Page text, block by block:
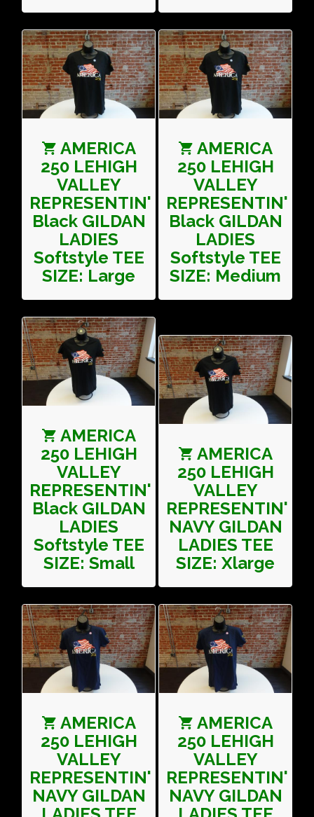
AMERICA
250 LEHIGH
VALLEY
REPRESENTIN'
Black GILDAN
LADIES
Softstyle TEE
SIZE: Large
AMERICA
250 LEHIGH
VALLEY
REPRESENTIN'
Black GILDAN
LADIES
Softstyle TEE
SIZE: Medium
AMERICA
250 LEHIGH
VALLEY
REPRESENTIN'
Black GILDAN
LADIES
Softstyle TEE
SIZE: Small
AMERICA
250 LEHIGH
VALLEY
REPRESENTIN'
NAVY GILDAN
LADIES TEE
SIZE: Xlarge
AMERICA
250 LEHIGH
VALLEY
REPRESENTIN'
NAVY GILDAN
AMERICA
250 LEHIGH
VALLEY
REPRESENTIN'
NAVY GILDAN